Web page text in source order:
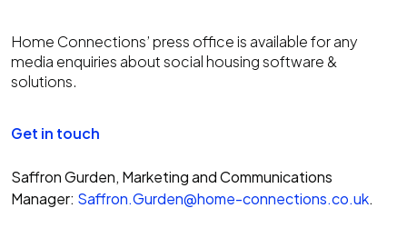
Home Connections’ press office is available for any
media enquiries about social housing software &
solutions.
Get in touch
Saffron Gurden, Marketing and Communications
Manager: Saffron.Gurden@home-connections.co.uk.